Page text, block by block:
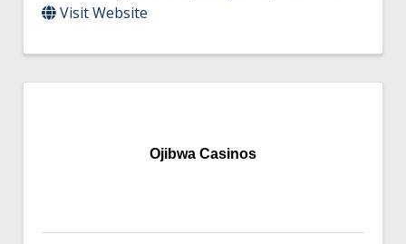
Visit Website
Ojibwa Casinos